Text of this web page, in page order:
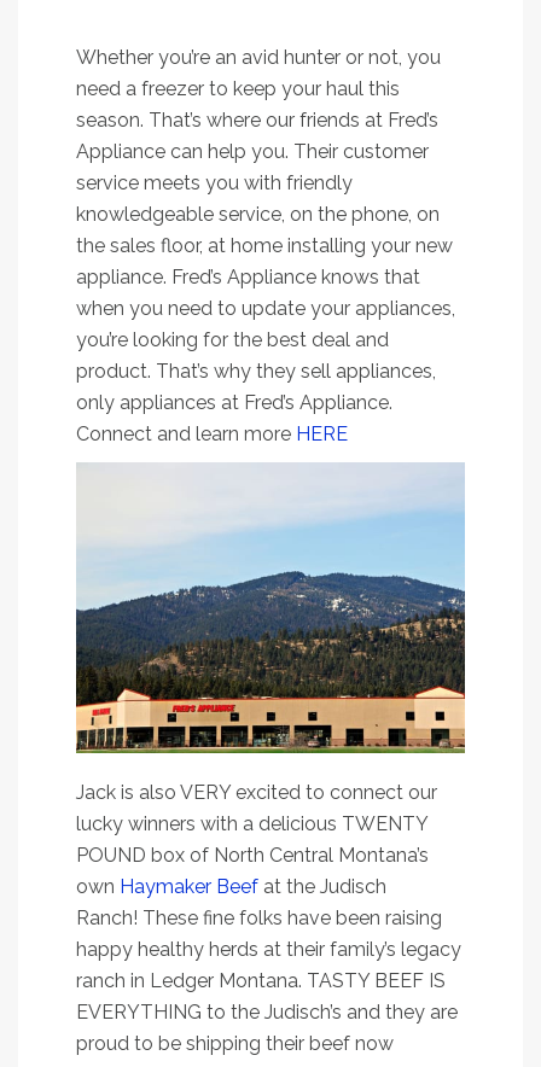
Whether you’re an avid hunter or not, you
need a freezer to keep your haul this
season. That’s where our friends at Fred’s
Appliance can help you. Their customer
service meets you with friendly
knowledgeable service, on the phone, on
the sales floor, at home installing your new
appliance. Fred’s Appliance knows that
when you need to update your appliances,
you’re looking for the best deal and
product. That’s why they sell appliances,
only appliances at Fred’s Appliance.
Connect and learn more HERE
Jack is also VERY excited to connect our
lucky winners with a delicious TWENTY
POUND box of North Central Montana’s
own Haymaker Beef at the Judisch
Ranch! These fine folks have been raising
happy healthy herds at their family’s legacy
ranch in Ledger Montana. TASTY BEEF IS
EVERYTHING to the Judisch’s and they are
proud to be shipping their beef now